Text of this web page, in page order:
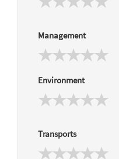
Management
Environment
Transports